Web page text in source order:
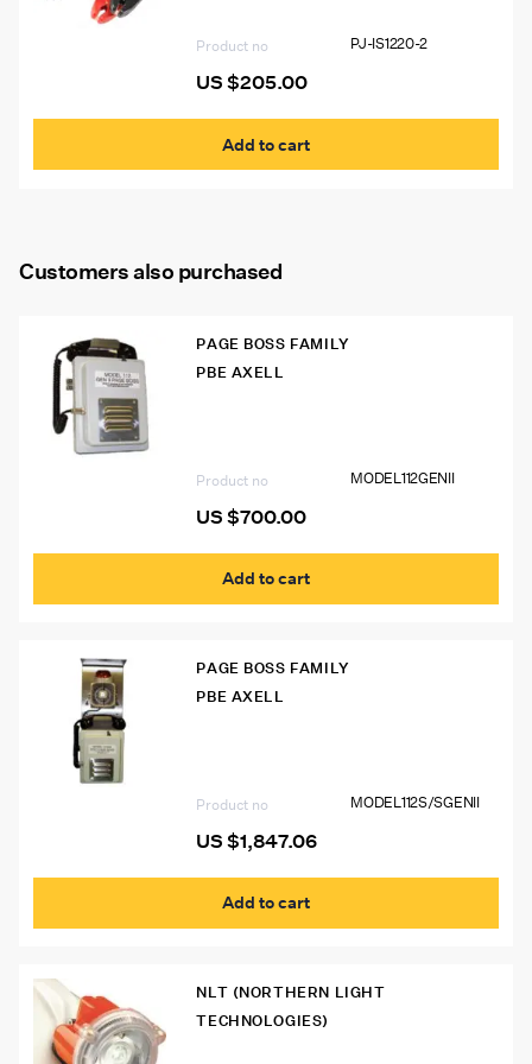
Product no PJ-IS1220-2
US $205.00
Add to cart
Customers also purchased
PAGE BOSS FAMILY
PBE AXELL
Product no MODEL112GENII
US $700.00
Add to cart
PAGE BOSS FAMILY
PBE AXELL
Product no MODEL112S/SGENII
US $1,847.06
Add to cart
NLT (NORTHERN LIGHT
TECHNOLOGIES)